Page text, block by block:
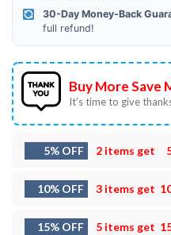
30-Day Money-Back
full refund!
Buy More Save
It’s time to give
5% OFF 2 items get
10% OFF 3 items get
15% OFF 5 items get